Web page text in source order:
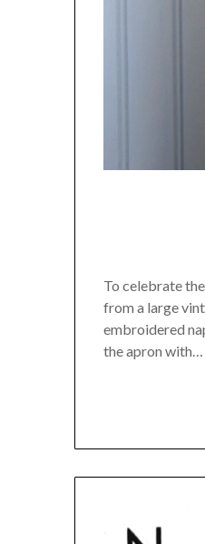
To celebrate
from a large
embroidered
the apron with…